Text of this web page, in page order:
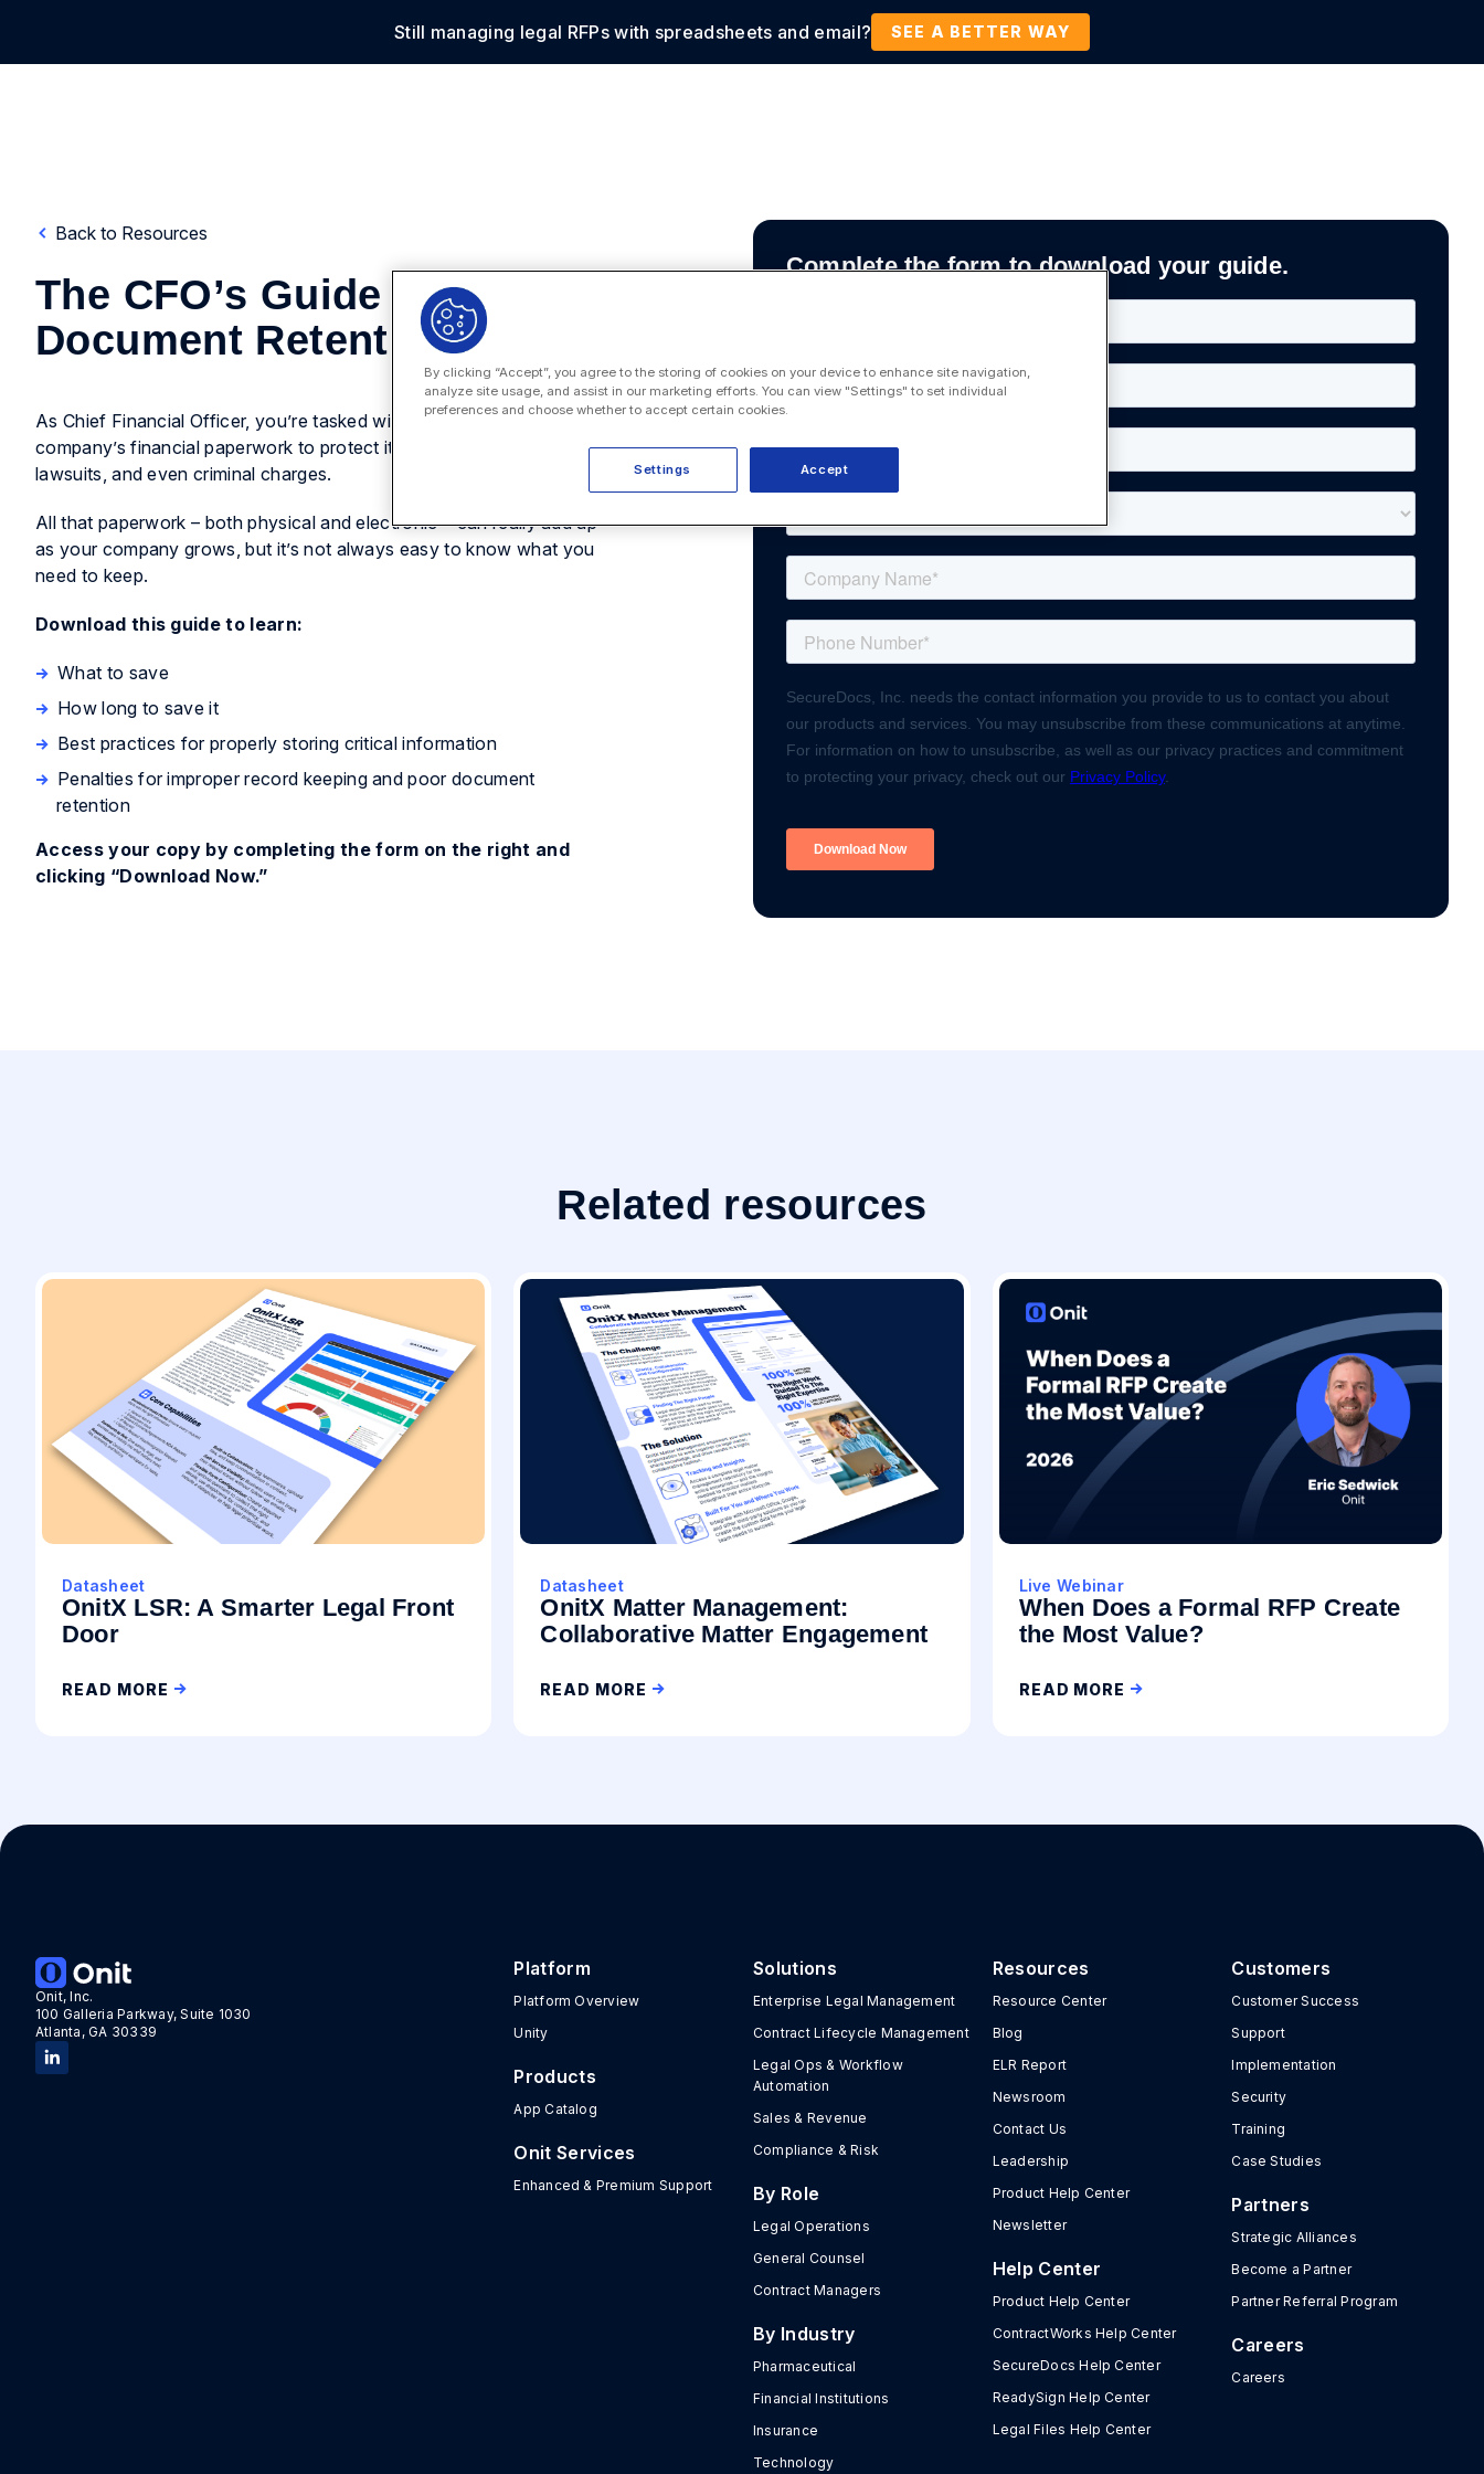
Still managing legal RFPs with spreadsheets and email? SEE A BETTER WAY
Solutions Products Customers Resources Company
Back to Resources
The CFO’s Guide To
Document Retention
As Chief Financial Officer, you’re tasked with organizing all your
company’s financial paperwork to protect it from penalties, civil
lawsuits, and even criminal charges.
All that paperwork – both physical and electronic – can really add up
as your company grows, but it’s not always easy to know what you
need to keep.
Download this guide to learn:
What to save
How long to save it
Best practices for properly storing critical information
Penalties for improper record keeping and poor document
retention
Access your copy by completing the form on the right and
clicking “Download Now.”
Complete the form to download your guide.
Related resources
Datasheet
OnitX LSR: A Smarter Legal Front
Door
READ MORE
Datasheet
OnitX Matter Management:
Collaborative Matter Engagement
READ MORE
Live Webinar
When Does a Formal RFP Create
the Most Value?
READ MORE
Onit, Inc.
100 Galleria Parkway, Suite 1030
Atlanta, GA 30339
Platform
Platform Overview
Unity
Products
App Catalog
Onit Services
Enhanced & Premium Support
Solutions
Enterprise Legal Management
Contract Lifecycle Management
Legal Ops & Workflow
Automation
Sales & Revenue
Compliance & Risk
By Role
Legal Operations
General Counsel
Contract Managers
By Industry
Pharmaceutical
Financial Institutions
Insurance
Technology
Resources
Resource Center
Blog
ELR Report
Newsroom
Contact Us
Leadership
Product Help Center
Newsletter
Help Center
Product Help Center
ContractWorks Help Center
SecureDocs Help Center
ReadySign Help Center
Legal Files Help Center
Customers
Customer Success
Support
Implementation
Security
Training
Case Studies
Partners
Strategic Alliances
Become a Partner
Partner Referral Program
Careers
Careers
By clicking “Accept”, you agree to the storing of cookies on your device to enhance site navigation,
analyze site usage, and assist in our marketing efforts. You can view "Settings" to set individual
preferences and choose whether to accept certain cookies.
Accept
Settings